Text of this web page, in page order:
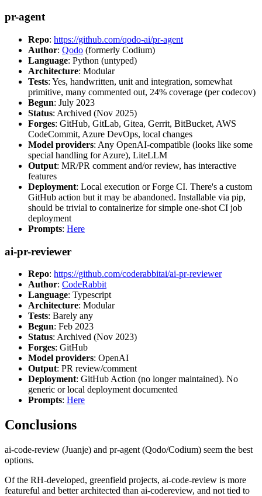
pr-agent
Repo: https://github.com/qodo-ai/pr-agent
Author: Qodo (formerly Codium)
Language: Python (untyped)
Architecture: Modular
Tests: Yes, handwritten, unit and integration, somewhat
primitive, many commented out, 24% coverage (per codecov)
Begun: July 2023
Status: Archived (Nov 2025)
Forges: GitHub, GitLab, Gitea, Gerrit, BitBucket, AWS
CodeCommit, Azure DevOps, local changes
Model providers: Any OpenAI-compatible (looks like some
special handling for Azure), LiteLLM
Output: MR/PR comment and/or review, has interactive
features
Deployment: Local execution or Forge CI. There's a custom
GitHub action but it may be abandoned. Installable via pip,
should be trivial to containerize for simple one-shot CI job
deployment
Prompts: Here
ai-pr-reviewer
Repo: https://github.com/coderabbitai/ai-pr-reviewer
Author: CodeRabbit
Language: Typescript
Architecture: Modular
Tests: Barely any
Begun: Feb 2023
Status: Archived (Nov 2023)
Forges: GitHub
Model providers: OpenAI
Output: PR review/comment
Deployment: GitHub Action (no longer maintained). No
generic or local deployment documented
Prompts: Here
Conclusions
ai-code-review (Juanje) and pr-agent (Qodo/Codium) seem the best
options.
Of the RH-developed, greenfield projects, ai-code-review is more
featureful and better architected than ai-codereview, and not tied to